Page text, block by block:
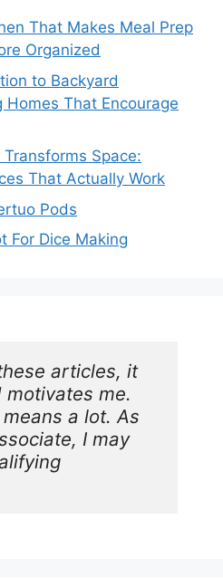
That Makes Meal Prep
Organized
to Backyard
Homes That Encourage
Space:
That Actually Work
Pods
For Dice Making
articles, it
me.
a lot. As
I may